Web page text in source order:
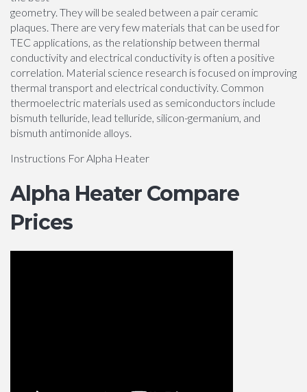
geometry. They will be sealed between a pair ceramic
plaques. There are very few materials that can be used for
TEC applications, as the relationship between thermal
conductivity and electrical conductivity is often a positive
correlation. Material science research is focused on improving
thermal transport and electrical conductivity. Common
thermoelectric materials used as semiconductors include
bismuth telluride, lead telluride, silicon-germanium, and
bismuth antimonide alloys.
Instructions For Alpha Heater
Alpha Heater Compare
Prices